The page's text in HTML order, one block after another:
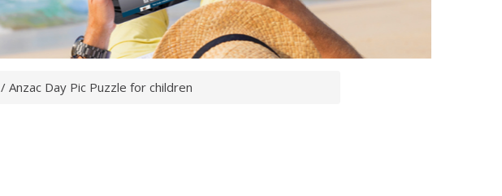
/ Anzac Day Pic Puzzle for children